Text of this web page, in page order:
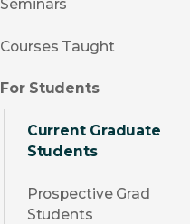
Seminars
Courses Taught
For Students
Current Graduate
Students
Prospective Grad
Students